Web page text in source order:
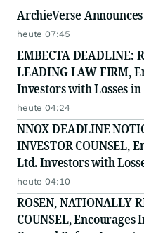
ArchieVerse
heute 07:45
EMBECTA DEADLINE:
LEADING LAW FIRM,
Investors with Losses in
Counsel Before
Securities Class Action -
heute 04:24
NNOX DEADLINE
INVESTOR COUNSEL,
Ltd. Investors with
Secure Counsel Before
in Securities Class
heute 04:10
ROSEN, NATIONALLY
COUNSEL,